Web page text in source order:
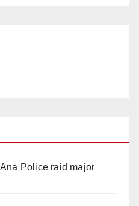
Police raid major